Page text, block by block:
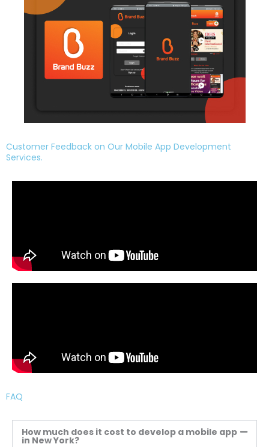
Customer Feedback on Our Mobile App Development
Services.
FAQ
How much does it cost to develop a mobile app
in New York?